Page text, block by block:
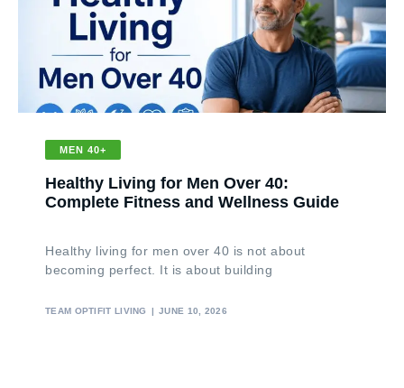
MEN 40+
Healthy Living for Men Over 40:
Complete Fitness and Wellness Guide
Healthy living for men over 40 is not about
becoming perfect. It is about building
TEAM OPTIFIT LIVING JUNE 10, 2026